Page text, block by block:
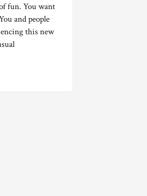
fun. You want
and people
this new